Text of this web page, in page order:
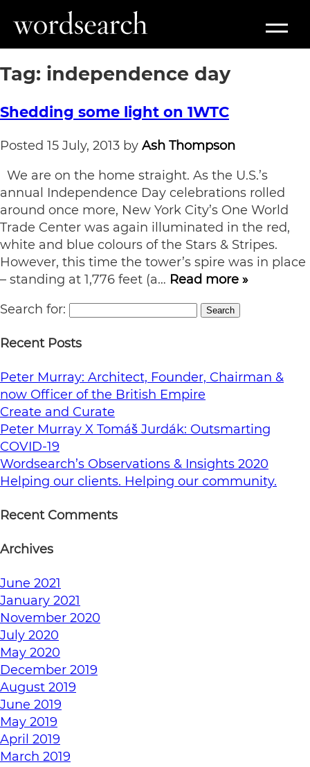
Tag: independence day
Shedding some light on 1WTC
Posted 15 July, 2013 by Ash Thompson
We are on the home straight. As the U.S.’s
annual Independence Day celebrations rolled
around once more, New York City’s One World
Trade Center was again illuminated in the red,
white and blue colours of the Stars & Stripes.
However, this time the tower’s spire was in place
– standing at 1,776 feet (a… Read more »
Search for:
Search
Recent Posts
Peter Murray: Architect, Founder, Chairman &
now Officer of the British Empire
Create and Curate
Peter Murray X Tomáš Jurdák: Outsmarting
COVID-19
Wordsearch’s Observations & Insights 2020
Helping our clients. Helping our community.
Recent Comments
Archives
June 2021
January 2021
November 2020
July 2020
May 2020
December 2019
August 2019
June 2019
May 2019
April 2019
March 2019